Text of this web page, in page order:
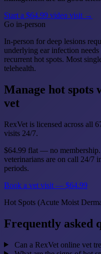
Start a $64.99 video visit →
Go in-person
In-person for deep lesions
underlying ear infection
recurrent hot spots. Most
telehealth.
Manage hot spots
vet
RexVet is licensed across all
visits 24/7.
$64.99 flat — no
veterinarians are on call 24/7
periods.
Book a vet visit — $64.99
Hot Spots (Acute Moist
Frequently asked
Can a RexVet online vet